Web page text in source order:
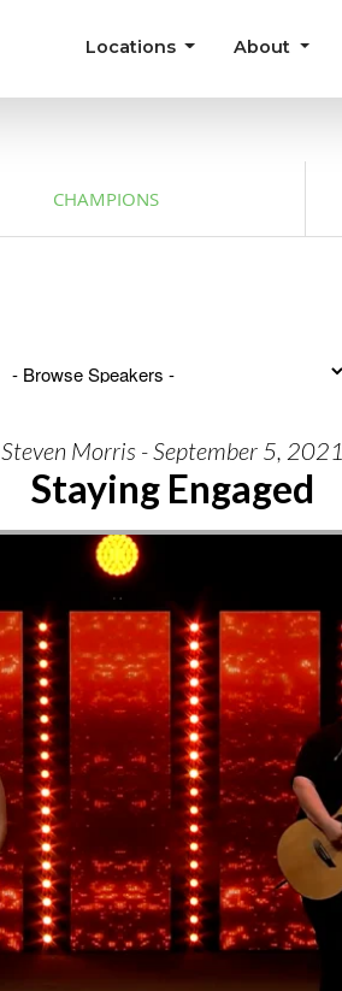
Locations About
CHAMPIONS
Steven Morris - September 5, 2021
Staying Engaged